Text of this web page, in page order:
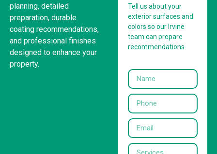
planning, detailed
preparation, durable
coating recommendations,
and professional finishes
designed to enhance your
property.
Tell us about your
exterior surfaces and
colors so our Irvine
team can prepare
recommendations.